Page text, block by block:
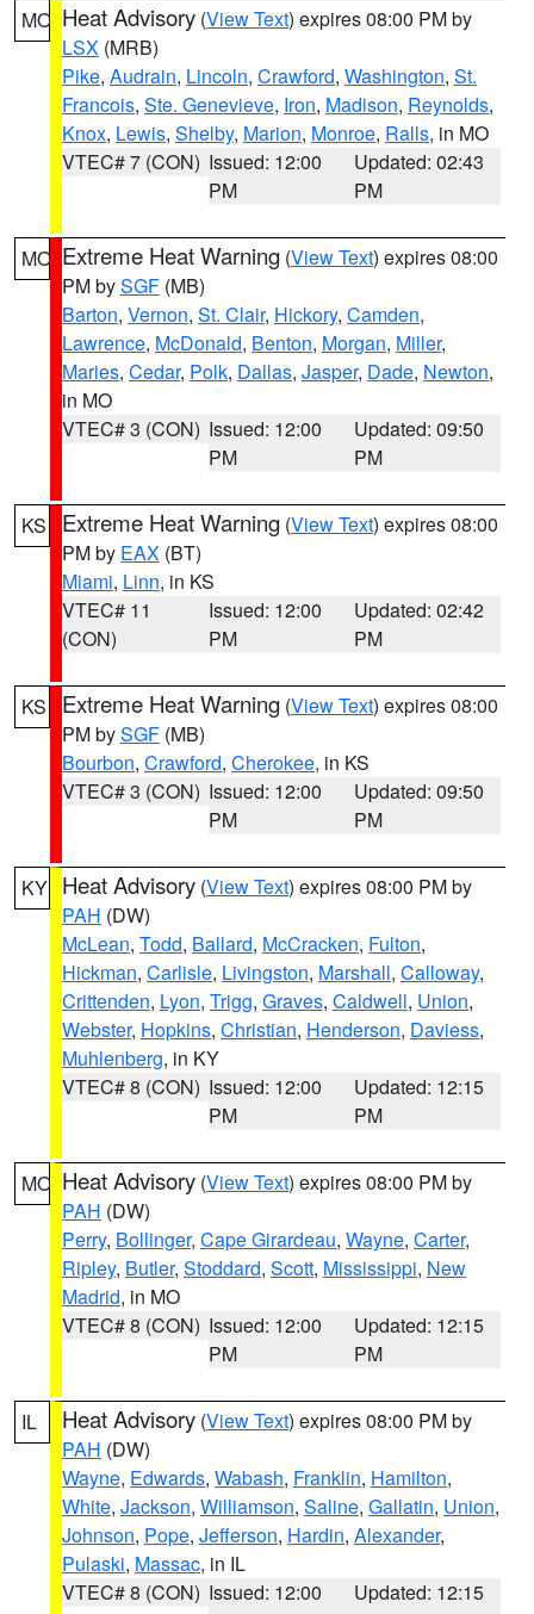
MO Heat Advisory (View Text) expires 08:00 PM by
LSX (MRB)
Pike, Audrain, Lincoln, Crawford, Washington, St.
Francois, Ste. Genevieve, Iron, Madison, Reynolds,
Knox, Lewis, Shelby, Marion, Monroe, Ralls, in MO
VTEC# 7 (CON) Issued: 12:00
PM
Updated: 02:43
PM
MO Extreme Heat Warning (View Text) expires 08:00
PM bySGF (MB)
Barton, Vernon, St. Clair, Hickory, Camden,
Lawrence, McDonald, Benton, Morgan, Miller,
Maries, Cedar, Polk, Dallas, Jasper, Dade, Newton,
in MO
VTEC# 3 (CON) Issued: 12:00
PM
Updated: 09:50
PM
KS Extreme Heat Warning (View Text) expires 08:00
PM by EAX (BT)
Miami, Linn, in KS
VTEC# 11
(CON)
Issued: 12:00
PM
Updated: 02:42
PM
KS Extreme Heat Warning (View Text) expires 08:00
PM bySGF (MB)
Bourbon, Crawford, Cherokee, in KS
VTEC# 3 (CON) Issued: 12:00
PM
Updated: 09:50
PM
KY Heat Advisory (View Text) expires 08:00 PM by
PAH (DW)
McLean, Todd, Ballard, McCracken, Fulton,
Hickman, Carlisle, Livingston, Marshall, Calloway,
Crittenden, Lyon, Trigg, Graves, Caldwell, Union,
Webster, Hopkins, Christian, Henderson, Daviess,
Muhlenberg, in KY
VTEC# 8 (CON) Issued: 12:00
PM
Updated: 12:15
PM
MO Heat Advisory (View Text) expires 08:00 PM by
PAH (DW)
Perry, Bollinger, Cape Girardeau, Wayne, Carter,
Ripley, Butler, Stoddard, Scott, Mississippi, New
Madrid, in MO
VTEC# 8 (CON) Issued: 12:00
PM
Updated: 12:15
PM
IL Heat Advisory (View Text) expires 08:00 PM by
PAH (DW)
Wayne, Edwards, Wabash, Franklin, Hamilton,
White, Jackson, Williamson, Saline, Gallatin, Union,
Johnson, Pope, Jefferson, Hardin, Alexander,
Pulaski, Massac, in IL
VTEC# 8 (CON) Issued: 12:00
Updated: 12:15